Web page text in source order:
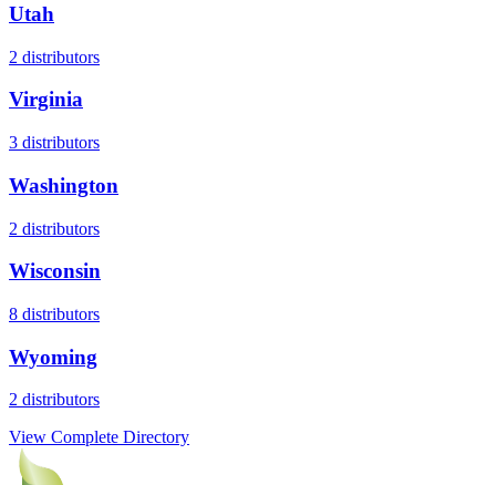
Utah
2 distributors
Virginia
3 distributors
Washington
2 distributors
Wisconsin
8 distributors
Wyoming
2 distributors
View Complete Directory